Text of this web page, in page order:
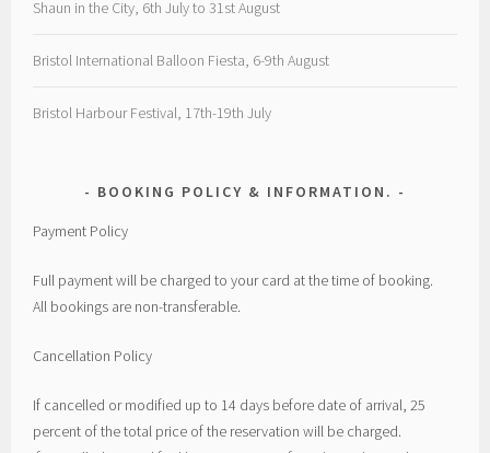
Shaun in the City, 6th July to 31st August
Bristol International Balloon Fiesta, 6-9th August
Bristol Harbour Festival, 17th-19th July
BOOKING POLICY & INFORMATION.
Payment Policy
Full payment will be charged to your card at the time of booking.
All bookings are non-transferable.
Cancellation Policy
If cancelled or modified up to 14 days before date of arrival, 25
percent of the total price of the reservation will be charged.